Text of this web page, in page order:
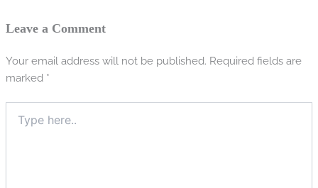
Leave a Comment
Your email address will not be published. Required fields are
marked *
here..